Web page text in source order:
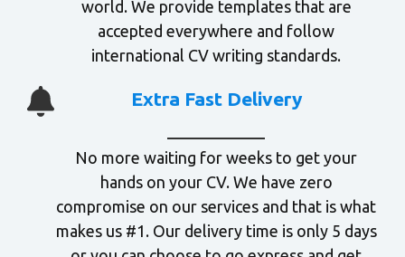
world. We provide templates that are
accepted everywhere and follow
international CV writing standards.
Extra Fast Delivery
No more waiting for weeks to get your
hands on your CV. We have zero
compromise on our services and that is what
makes us #1. Our delivery time is only 5 days